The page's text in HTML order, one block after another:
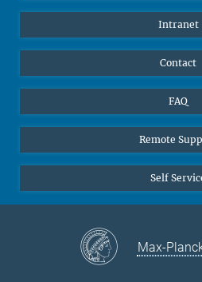
Instagram
YouTube
Intranet
Contact
FAQ
Remote
Self
Max-